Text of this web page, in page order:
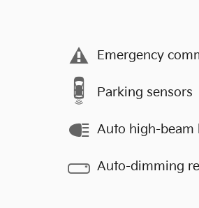
Emergency
Parking sensors
Auto high-beam
Auto-dimming